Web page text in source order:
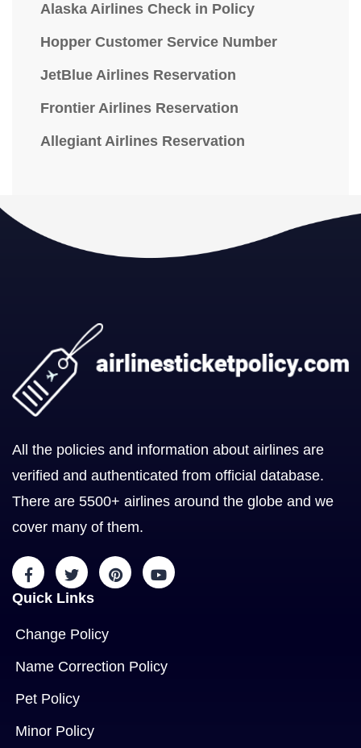
Alaska Airlines Check in Policy
Hopper Customer Service Number
JetBlue Airlines Reservation
Frontier Airlines Reservation
Allegiant Airlines Reservation
All the policies and information about airlines are
verified and authenticated from official database.
There are 5500+ airlines around the globe and we
cover many of them.
Quick Links
Change Policy
Name Correction Policy
Pet Policy
Minor Policy